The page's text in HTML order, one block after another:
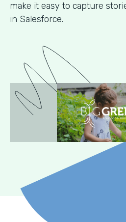
make it easy to capture
in Salesforce.